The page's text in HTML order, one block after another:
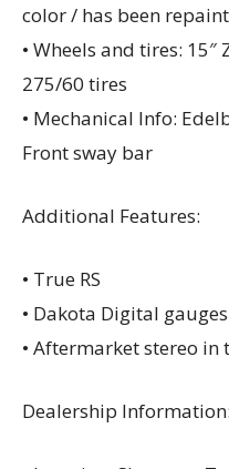
color / has been
• Wheels and tires:
275/60 tires
• Mechanical Info:
Front sway bar
Additional Features:
• True RS
• Dakota Digital gauges
• Aftermarket stereo in
Dealership Information: